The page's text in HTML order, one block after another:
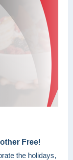
Free!
the holidays,